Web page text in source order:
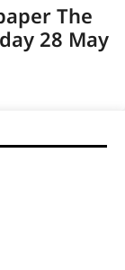
The
28 May